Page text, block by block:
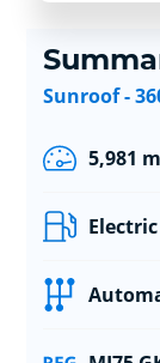
Sunroof -
5,981
Electric